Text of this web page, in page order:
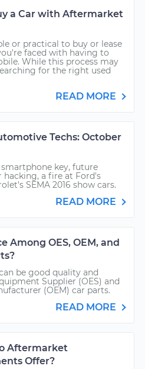
a Car with Aftermarket
or practical to buy or lease
faced with having to
While this process may
for the right used
READ MORE
Techs: October
key, future
hacking, a fire at Ford's
SEMA 2016 show cars.
READ MORE
Among OES, OEM, and
be good quality and
Supplier (OES) and
(OEM) car parts.
READ MORE
Aftermarket
Offer?